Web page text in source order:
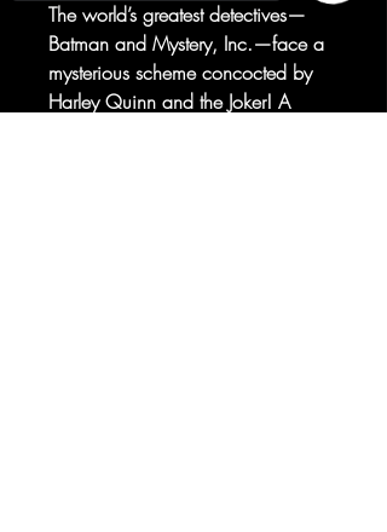
The world’s greatest detectives—
Batman and Mystery, Inc.—face a
mysterious scheme concocted by
Harley Quinn and the Joker! A